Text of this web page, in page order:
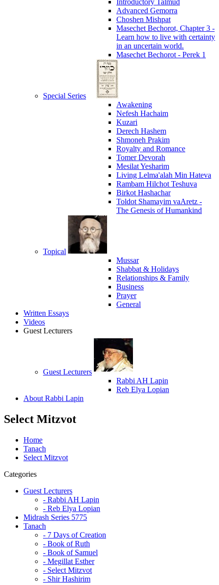
Introductory Talmud
Advanced Gemorra
Choshen Mishpat
Masechet Bechorot, Chapter 3 -
Learn how to live with certainty
in an uncertain world.
Masechet Bechorot - Perek 1
Special Series
Awakening
Nefesh Hachaim
Kuzari
Derech Hashem
Shmoneh Prakim
Royalty and Romance
Tomer Devorah
Mesilat Yesharim
Living Lelma'alah Min Hateva
Rambam Hilchot Teshuva
Birkot Hashachar
Toldot Shamayim vaAretz -
The Genesis of Humankind
Topical
Mussar
Shabbat & Holidays
Relationships & Family
Business
Prayer
General
Written Essays
Videos
Guest Lecturers
Guest Lecturers
Rabbi AH Lapin
Reb Elya Lopian
About Rabbi Lapin
Select Mitzvot
Home
Tanach
Select Mitzvot
Categories
Guest Lecturers
- Rabbi AH Lapin
- Reb Elya Lopian
Midrash Series 5775
Tanach
- 7 Days of Creation
- Book of Ruth
- Book of Samuel
- Megillat Esther
- Select Mitzvot
- Shir Hashirim